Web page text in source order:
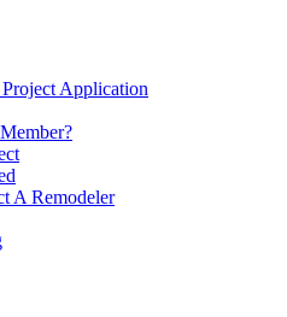
Application
A Remodeler